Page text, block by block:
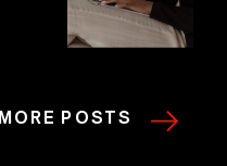
MORE POSTS